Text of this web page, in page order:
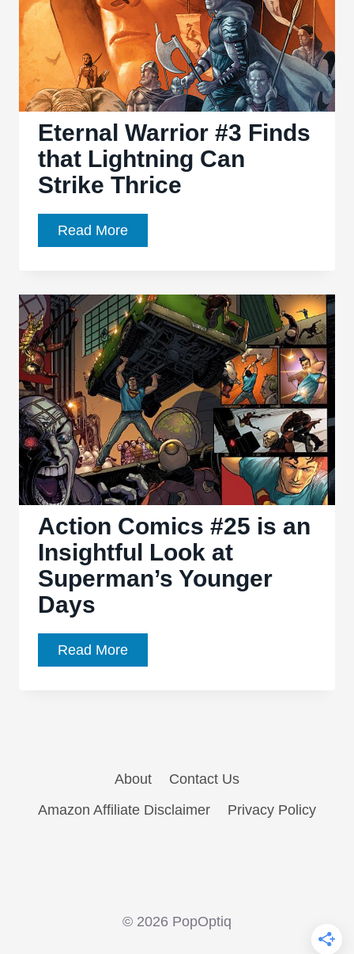
Eternal Warrior #3 Finds
that Lightning Can
Strike Thrice
Read MoreEternal
Warrior
Finds
that
Lightning
Can
Strike
Thrice
Action Comics #25 is an
Insightful Look at
Superman’s Younger
Days
Read MoreAction
Comics
Look
at
About
Contact Us
Amazon Affiliate Disclaimer
Privacy Policy
© 2026 PopOptiq